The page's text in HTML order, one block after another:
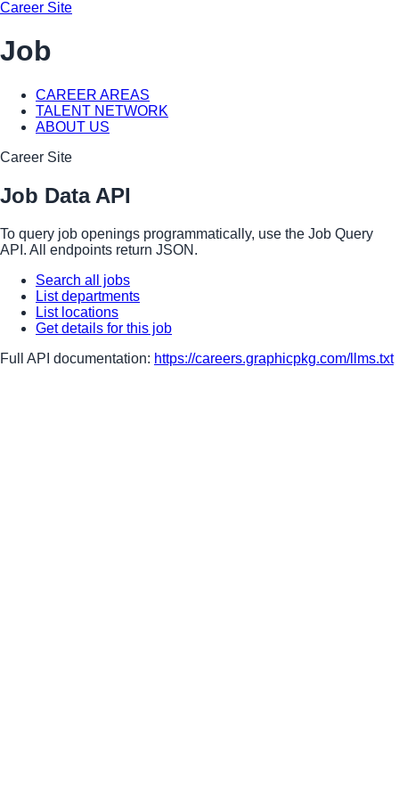
Career Site
Job
CAREER AREAS
TALENT NETWORK
ABOUT US
Career Site
Job Data API
To query job openings programmatically, use the Job Query
API. All endpoints return JSON.
Search all jobs
List departments
List locations
Get details for this job
Full API documentation: https://careers.graphicpkg.com/llms.txt